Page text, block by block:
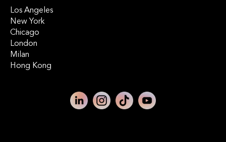
Los Angeles
New York
Chicago
London
Milan
Hong Kong